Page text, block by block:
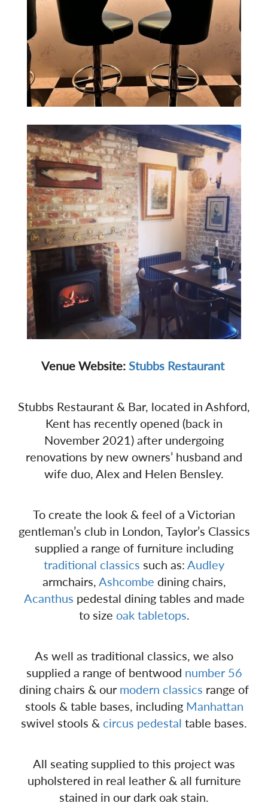
Venue Website: Stubbs Restaurant
Stubbs Restaurant & Bar, located in Ashford,
Kent has recently opened (back in
November 2021) after undergoing
renovations by new owners’ husband and
wife duo, Alex and Helen Bensley.
To create the look & feel of a Victorian
gentleman’s club in London, Taylor’s Classics
supplied a range of furniture including
traditional classics such as: Audley
armchairs, Ashcombe dining chairs,
Acanthus pedestal dining tables and made
to size oak tabletops.
As well as traditional classics, we also
supplied a range of bentwood number 56
dining chairs & our modern classics range of
stools & table bases, including Manhattan
swivel stools & circus pedestal table bases.
All seating supplied to this project was
upholstered in real leather & all furniture
stained in our dark oak stain.